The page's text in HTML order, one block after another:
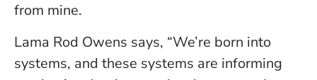
from mine.
Lama Rod Owens says, “We’re born into
systems, and these systems are informing